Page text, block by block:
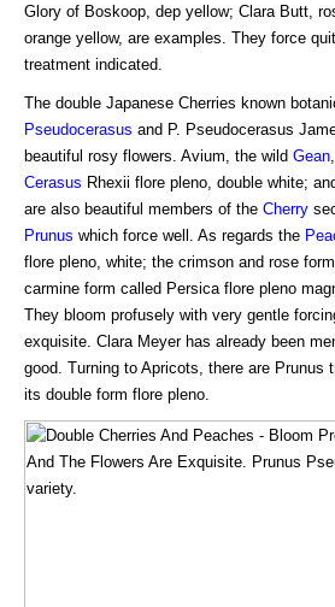
Glory of Boskoop, dep yellow; Clara Butt,
orange yellow, are examples. They force
treatment indicated.
The double Japanese Cherries known
Pseudocerasus and P. Pseudocerasus
beautiful rosy flowers. Avium, the wild Gean
Cerasus Rhexii flore pleno, double white;
are also beautiful members of the Cherry
Prunus which force well. As regards the
flore pleno, white; the crimson and rose
carmine form called Persica flore pleno
They bloom profusely with very gentle
exquisite. Clara Meyer has already been
good. Turning to Apricots, there are Prunus
its double form flore pleno.